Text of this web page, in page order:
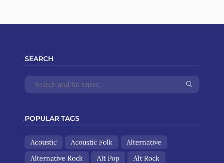
SEARCH
POPULAR TAGS
Acoustic Acoustic Folk
Alternative
Alternative Rock
Alt Pop
Alt Rock